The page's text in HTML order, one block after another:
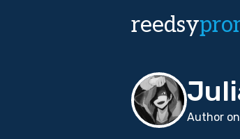
reedsy
Author